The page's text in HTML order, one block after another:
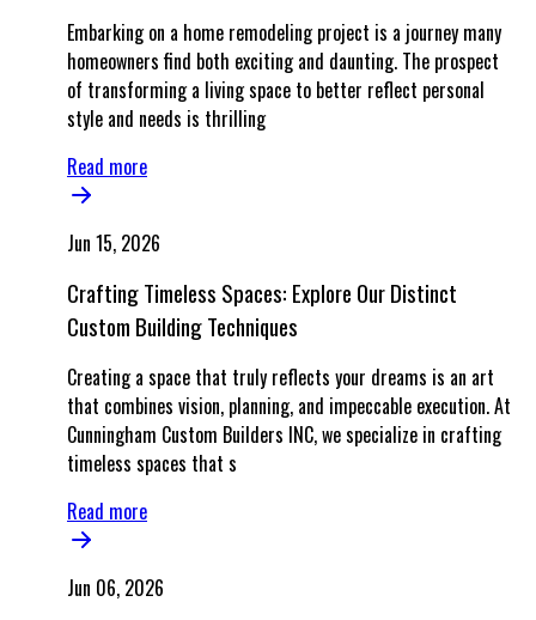
Embarking on a home remodeling project is a journey many
homeowners find both exciting and daunting. The prospect
of transforming a living space to better reflect personal
style and needs is thrilling
Read more
Jun 15, 2026
Crafting Timeless Spaces: Explore Our Distinct
Custom Building Techniques
Creating a space that truly reflects your dreams is an art
that combines vision, planning, and impeccable execution. At
Cunningham Custom Builders INC, we specialize in crafting
timeless spaces that s
Read more
Jun 06, 2026